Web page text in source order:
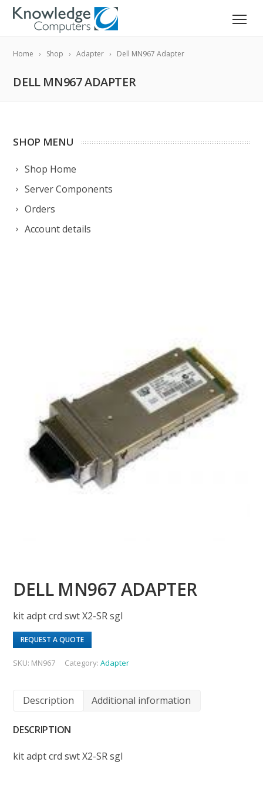
Home Shop Adapter Dell MN967 Adapter
DELL MN967 ADAPTER
SHOP MENU
Shop Home
Server Components
Orders
Account details
DELL MN967 ADAPTER
kit adpt crd swt X2-SR sgl
REQUEST A QUOTE
SKU: MN967 Category:Adapter
Description Additional information
DESCRIPTION
kit adpt crd swt X2-SR sgl